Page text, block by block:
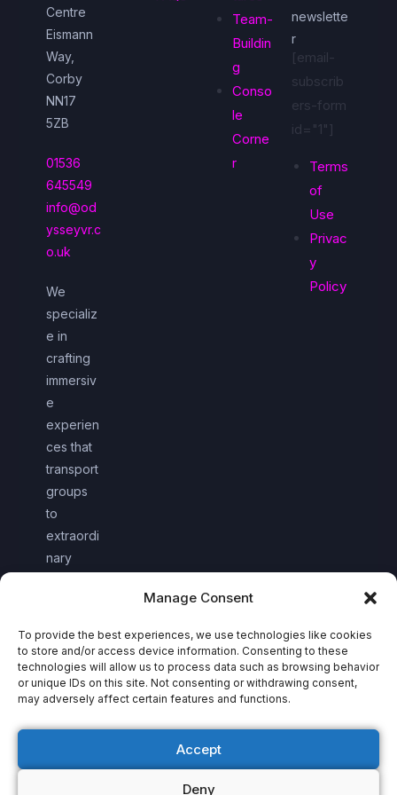
Manage Consent
To provide the best experiences, we use technologies like cookies
to store and/or access device information. Consenting to these
technologies will allow us to process data such as browsing behavior
or unique IDs on this site. Not consenting or withdrawing consent,
may adversely affect certain features and functions.
Accept
Deny
Centre
Eismann
Way,
Corby
NN17
5ZB
01536
645549
info@od
ysseyvr.c
o.uk
We
specializ
e in
crafting
immersiv
e
experien
ces that
transport
groups
to
extraordi
nary
Team-
Buildin
g
Conso
le
Corne
r
newslette
r
[email-
subscrib
ers-form
id="1"]
Terms
of
Use
Privac
y
Policy